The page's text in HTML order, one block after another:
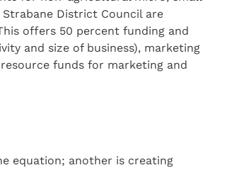
District Council are
offers 50 percent funding and
and size of business), marketing
funds for marketing and
equation; another is creating